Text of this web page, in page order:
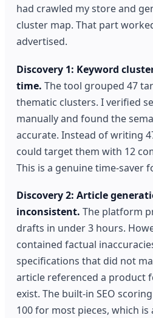
had crawled my store and
cluster map. That part
advertised.
Discovery 1: Keyword
time. The tool grouped 47
thematic clusters. I verified
manually and found the
accurate. Instead of writing
could target them with 12
This is a genuine time-saver
Discovery 2: Article
inconsistent. The platform
drafts in under 3 hours.
contained factual
specifications that did not
article referenced a product
exist. The built-in SEO
100 for most pieces, which